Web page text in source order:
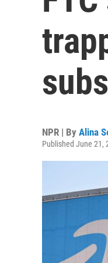
NPR | By Alina
Published June 21,